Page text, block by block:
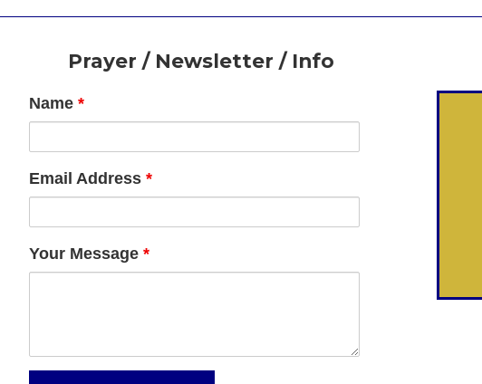
FooterPrayer / Newsletter / Info
Name *
Email Address *
Your Message *